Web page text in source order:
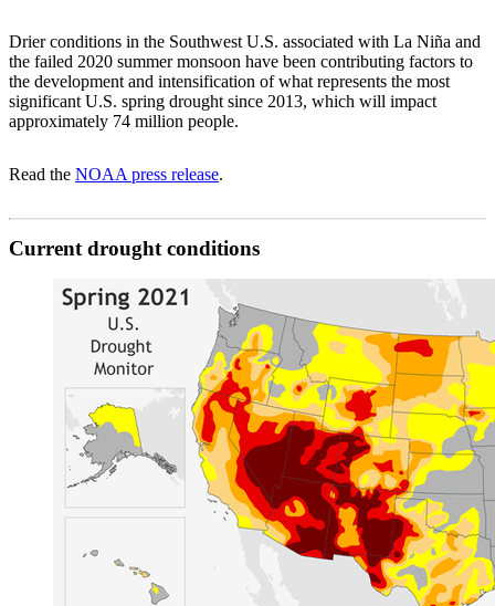
Drier conditions in the Southwest U.S. associated with La Niña and
the failed 2020 summer monsoon have been contributing factors to
the development and intensification of what represents the most
significant U.S. spring drought since 2013, which will impact
approximately 74 million people.
Read the NOAA press release.
Current drought conditions